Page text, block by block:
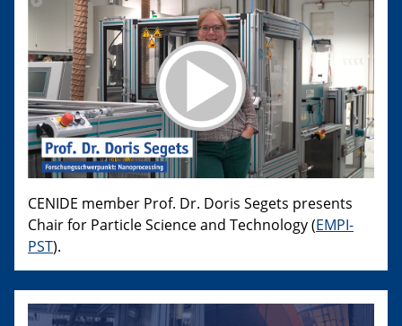
CENIDE member Prof. Dr. Doris Segets presents
Chair for Particle Science and Technology (EMPI-
PST).